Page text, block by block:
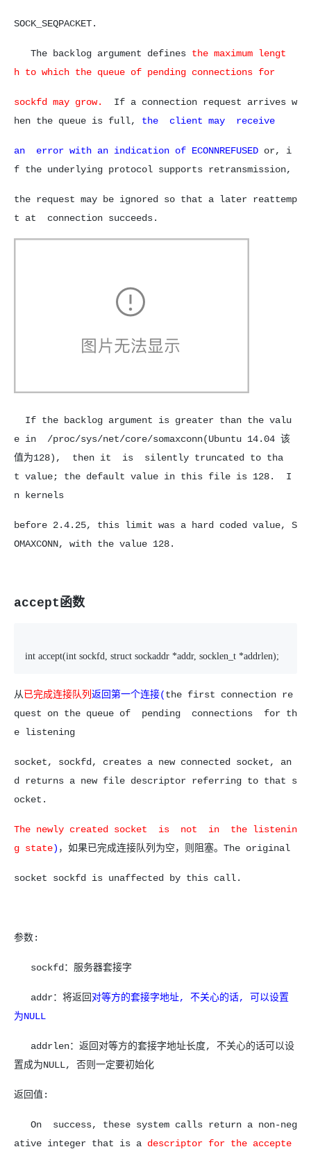
SOCK_SEQPACKET.
The backlog argument defines the maximum lengt
h to which the queue of pending connections for
sockfd may grow.
If a connection request arrives w
hen the queue is full, the client may receive
an error with an indication of ECONNREFUSED or, i
f the underlying protocol supports retransmission,
the request may be ignored so that a later reattemp
t at connection succeeds.
If the backlog argument is greater than the valu
e in /proc/sys/net/core/somaxconn(Ubuntu 14.04 该
值为128), then it is silently truncated to tha
t value; the default value in this file is 128. I
n kernels
before 2.4.25, this limit was a hard coded value, S
OMAXCONN, with the value 128.
accept函数
int accept(int sockfd, struct sockaddr *addr, socklen_t *addrlen);
从已完成连接队列 返回第一个连接(the first connection re
quest on the queue of pending connections for th
e listening
socket, sockfd, creates a new connected socket, an
d returns a new file descriptor referring to that s
ocket.
The newly created socket is not in the listenin
g state) ，如果已完成连接队列为空，则阻塞。The original
socket sockfd is unaffected by this call.
参数:
sockfd：服务器套接字
addr：将返回 对等方的套接字地址, 不关心的话, 可以设置
为NULL
addrlen：返回对等方的套接字地址长度, 不关心的话可以设
置成为NULL, 否则一定要初始化
返回值:
On success, these system calls return a non-neg
ative integer that is a descriptor for the accepte